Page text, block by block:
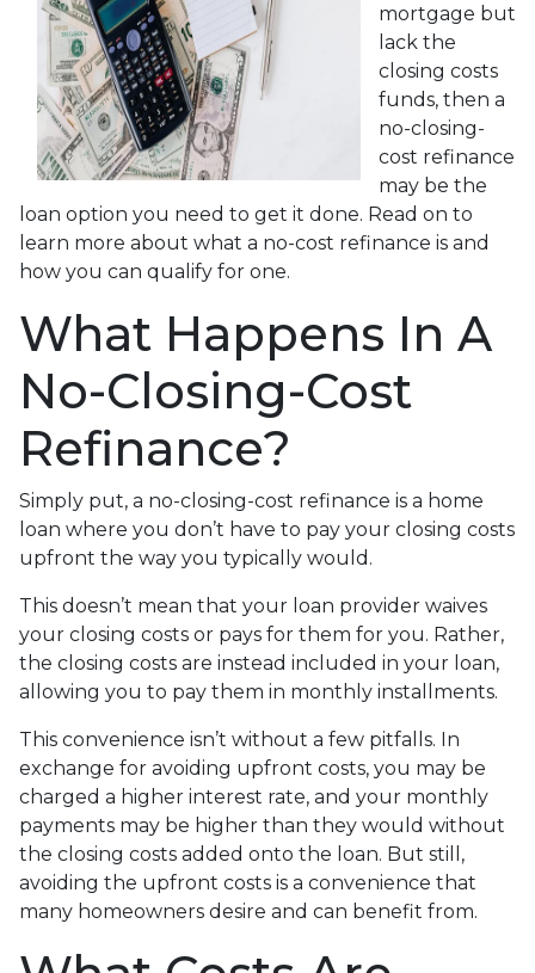
mortgage but
lack the
closing costs
funds, then a
no-closing-
cost refinance
may be the
loan option you need to get it done. Read on to
learn more about what a no-cost refinance is and
how you can qualify for one.
What Happens In A
No-Closing-Cost
Refinance?
Simply put, a no-closing-cost refinance is a home
loan where you don’t have to pay your closing costs
upfront the way you typically would.
This doesn’t mean that your loan provider waives
your closing costs or pays for them for you. Rather,
the closing costs are instead included in your loan,
allowing you to pay them in monthly installments.
This convenience isn’t without a few pitfalls. In
exchange for avoiding upfront costs, you may be
charged a higher interest rate, and your monthly
payments may be higher than they would without
the closing costs added onto the loan. But still,
avoiding the upfront costs is a convenience that
many homeowners desire and can benefit from.